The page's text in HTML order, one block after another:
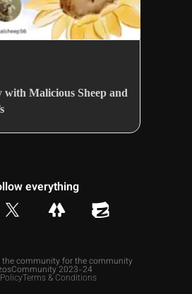
with Malicious Sheep and
everything
2023-24
Terms & Conditions
the community for the community